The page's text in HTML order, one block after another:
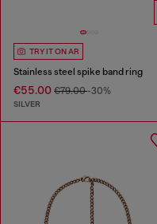
TRY IT ON AR
Stainless steel spike band ring
€55.00 €79.00-30%
SILVER